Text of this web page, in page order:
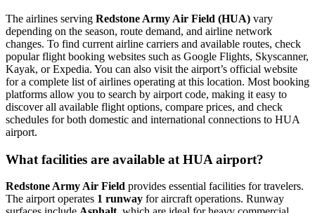
The airlines serving Redstone Army Air Field (HUA) vary
depending on the season, route demand, and airline network
changes. To find current airline carriers and available routes, check
popular flight booking websites such as Google Flights, Skyscanner,
Kayak, or Expedia. You can also visit the airport’s official website
for a complete list of airlines operating at this location. Most booking
platforms allow you to search by airport code, making it easy to
discover all available flight options, compare prices, and check
schedules for both domestic and international connections to HUA
airport.
What facilities are available at HUA airport?
Redstone Army Air Field provides essential facilities for travelers.
The airport operates 1 runway for aircraft operations. Runway